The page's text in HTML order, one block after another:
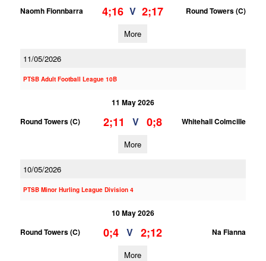
Naomh Fionnbarra
4;16 V 2;17 Round Towers (C)
More
11/05/2026
PTSB Adult Football League 10B
11 May 2026
Round Towers (C)
2;11 V 0;8 Whitehall Colmcille
More
10/05/2026
PTSB Minor Hurling League Division 4
10 May 2026
Round Towers (C)
0;4 V 2;12 Na Fianna
More